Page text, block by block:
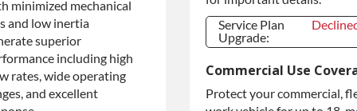
Service Plan
Upgrade:
Upgrade:
Commercial Use
Protect your commercial,
minimized mechanical
and low inertia
superior
including high
rates, wide operating
and excellent